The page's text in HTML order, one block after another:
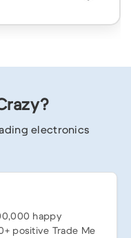
electronics
happy
positive Trade Me